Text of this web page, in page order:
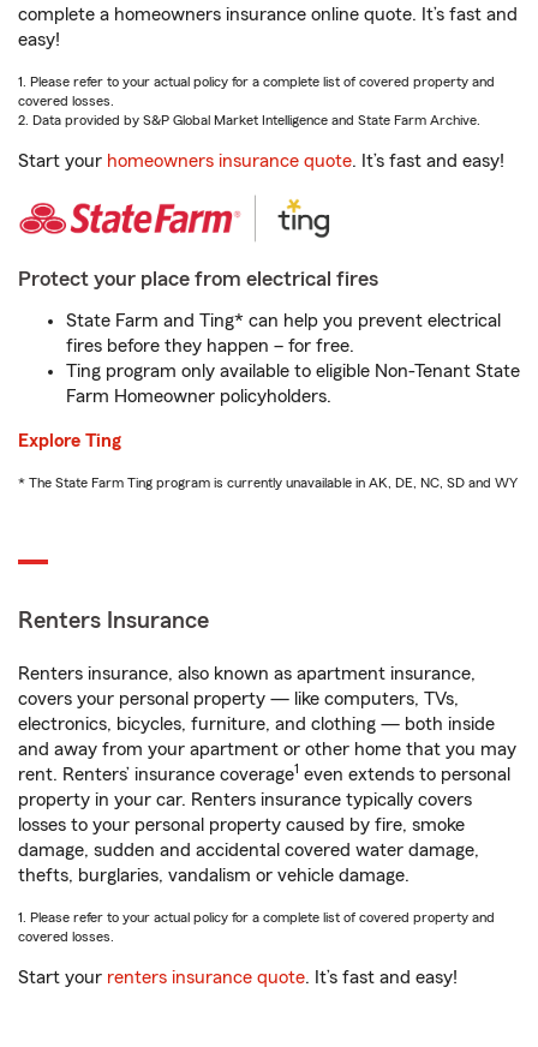
complete a homeowners insurance online quote. It’s fast and
easy!
1. Please refer to your actual policy for a complete list of covered property and
covered losses.
2. Data provided by S&P Global Market Intelligence and State Farm Archive.
Start your homeowners insurance quote. It’s fast and easy!
Protect your place from electrical fires
State Farm and Ting* can help you prevent electrical
fires before they happen – for free.
Ting program only available to eligible Non-Tenant State
Farm Homeowner policyholders.
Explore Ting
* The State Farm Ting program is currently unavailable in AK, DE, NC, SD and WY
Renters Insurance
Renters insurance, also known as apartment insurance,
covers your personal property — like computers, TVs,
electronics, bicycles, furniture, and clothing — both inside
and away from your apartment or other home that you may
rent. Renters’ insurance coverage1 even extends to personal
property in your car. Renters insurance typically covers
losses to your personal property caused by fire, smoke
damage, sudden and accidental covered water damage,
thefts, burglaries, vandalism or vehicle damage.
1. Please refer to your actual policy for a complete list of covered property and
covered losses.
Start your renters insurance quote. It’s fast and easy!